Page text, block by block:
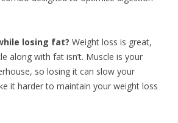
losing fat? Weight loss is great,
along with fat isn’t. Muscle is your
so losing it can slow your
it harder to maintain your weight loss